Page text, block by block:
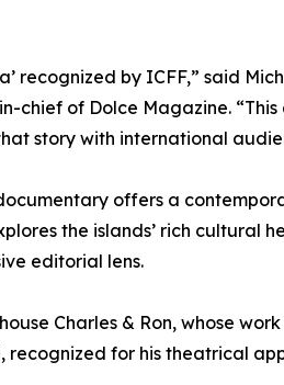
recognized by ICFF,” said
chief of Dolce Magazine.
story with international
offers a
the islands’ rich
editorial lens.
Charles & Ron, whose
for his theatrical